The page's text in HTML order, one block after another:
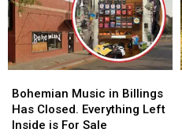
Music
in
Billings
Bohemian Music in Billings
Has Closed. Everything Left
Inside is For Sale
Music
in
Billings